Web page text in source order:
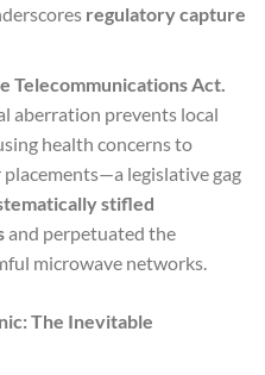
regulatory capture
Telecommunications Act.
aberration prevents local
health concerns to
legislative gag
stifled
and perpetuated the
microwave networks.
The Inevitable